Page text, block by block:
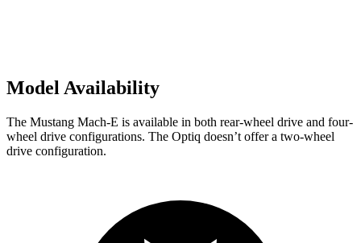
Model Availability
The Mustang Mach-E is available in both rear-wheel drive and four-
wheel drive configurations. The Optiq doesn’t offer a two-wheel
drive configuration.